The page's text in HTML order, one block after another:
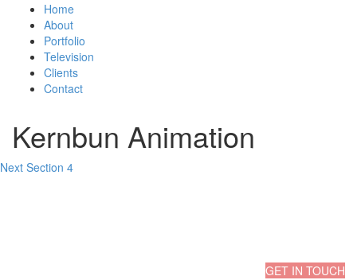
Home
About
Portfolio
Television
Clients
Contact
Kernbun Animation
Next Section 4
GET IN TOUCH